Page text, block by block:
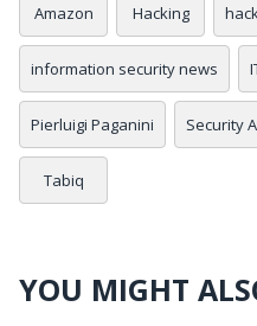
Amazon Hacking
information security news
Pierluigi Paganini Security
Tabiq
YOU MIGHT